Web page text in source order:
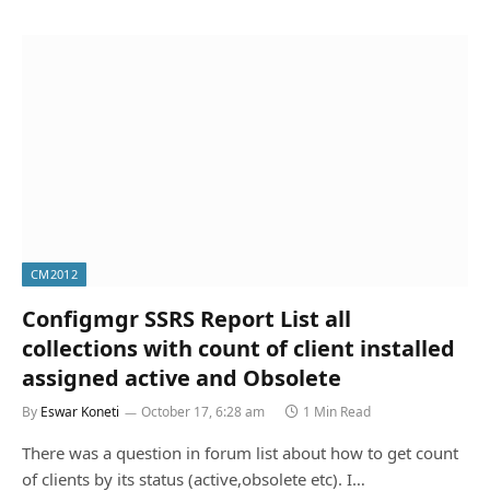
CM2012
Configmgr SSRS Report List all
collections with count of client installed
assigned active and Obsolete
By Eswar Koneti October 17, 6:28 am 1 Min Read
There was a question in forum list about how to get count
of clients by its status (active,obsolete etc). I…